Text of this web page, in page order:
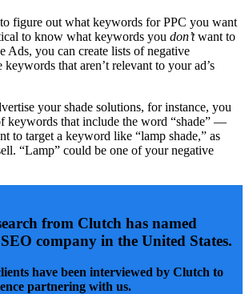
figure out what keywords for PPC you want
to know what keywords you don’twant to
Ads, you can create lists of negative
that aren’t relevant to your ad’s
your shade solutions, for instance, you
keywords that include the word “shade” —
to target a keyword like “lamp shade,” as
“Lamp” could be one of your negative
from Clutch has named
company in the United States.
have been interviewed by Clutch to
partnering with us.